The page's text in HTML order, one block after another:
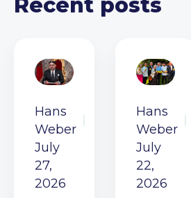
Recent posts
Hans
Weber
July
27,
2026
Hans
Weber
July
22,
2026